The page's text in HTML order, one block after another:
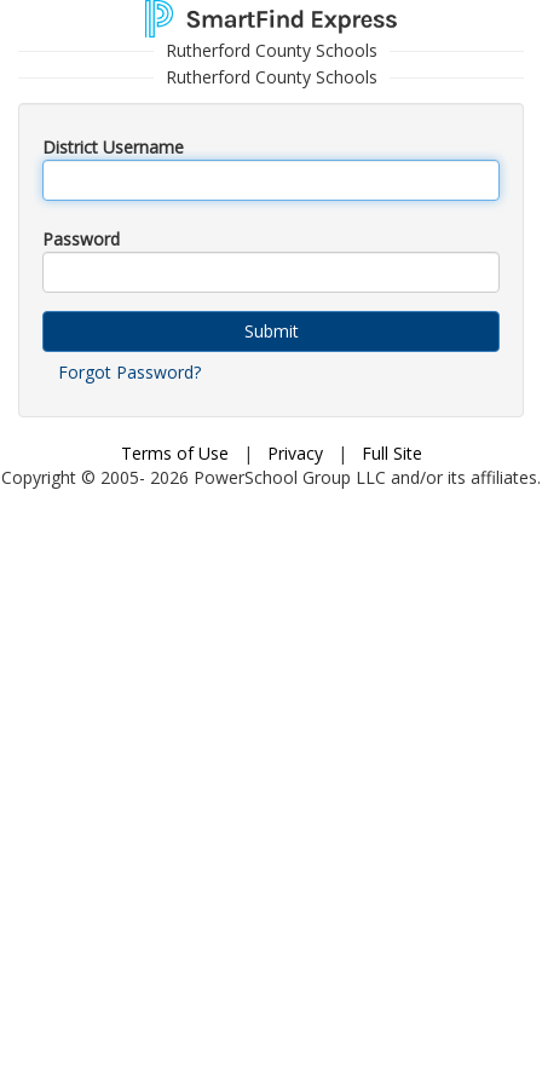
Rutherford County Schools
Rutherford County Schools
District Username
Password
Submit
Forgot Password?
Terms of Use | Privacy |
Full Site
Copyright © 2005- 2026 PowerSchool Group LLC and/or its affiliates.